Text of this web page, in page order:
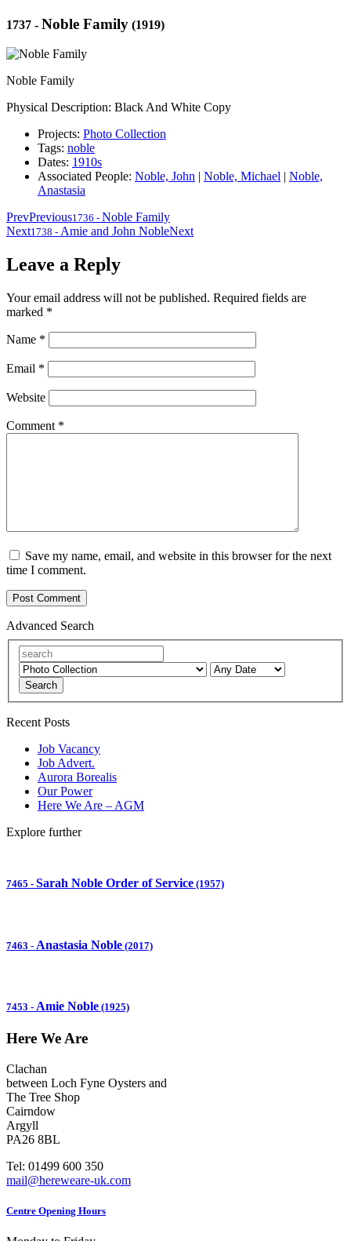
1737 - Noble Family (1919)
Noble Family
Physical Description: Black And White Copy
Projects: Photo Collection
Tags: noble
Dates: 1910s
Associated People: Noble, John | Noble, Michael | Noble,
Anastasia
PrevPrevious1736 - Noble Family
Next1738 - Amie and John NobleNext
Leave a Reply
Your email address will not be published. Required fields are
marked *
Name *
Email *
Website
Comment *
Save my name, email, and website in this browser for the next
time I comment.
Advanced Search
Search
Recent Posts
Job Vacancy
Job Advert.
Aurora Borealis
Our Power
Here We Are – AGM
Explore further
7465 - Sarah Noble Order of Service (1957)
7463 - Anastasia Noble (2017)
7453 - Amie Noble (1925)
Here We Are
Clachan
between Loch Fyne Oysters and
The Tree Shop
Cairndow
Argyll
PA26 8BL
Tel: 01499 600 350
mail@hereweare-uk.com
Centre Opening Hours